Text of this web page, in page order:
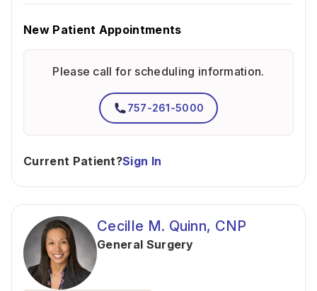
New Patient Appointments
Please call for scheduling information.
757-261-5000
Current Patient?Sign In
Cecille M. Quinn, CNP
General Surgery